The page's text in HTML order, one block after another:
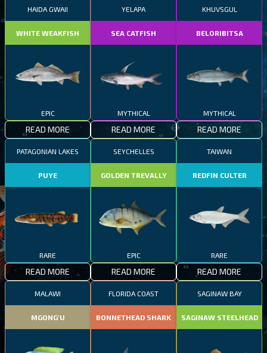
HAIDA GWAII
WHITE WEAKFISH
EPIC
READ MORE
YELAPA
SEA CATFISH
MYTHICAL
READ MORE
KHUVSGUL
BELORIBITSA
MYTHICAL
READ MORE
PATAGONIAN LAKES
PUYE
RARE
READ MORE
SEYCHELLES
GOLDEN TREVALLY
EPIC
READ MORE
TAIWAN
REDFIN CULTER
RARE
READ MORE
MALAWI
MGONG'U
FLORIDA COAST
BONNETHEAD SHARK
SAGINAW BAY
SAGINAW STEELHEAD